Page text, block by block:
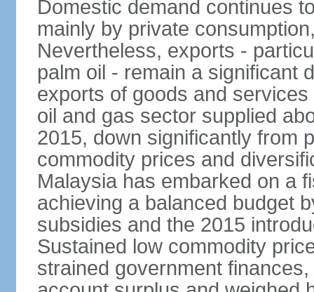
Domestic demand continues
mainly by private
Nevertheless, exports -
palm oil - remain a significant
exports of goods and
oil and gas sector supplied
2015, down significantly from
commodity prices and
Malaysia has embarked on a
achieving a balanced budget
subsidies and the 2015
Sustained low commodity
strained government